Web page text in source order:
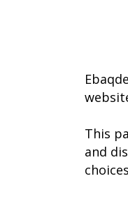
This
and